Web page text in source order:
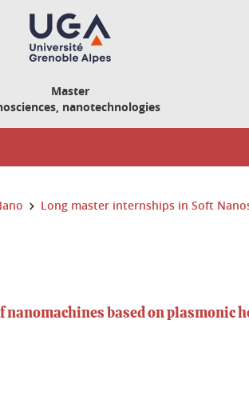
Master
nanotechnologies
Long master internships in Soft
based on plasmonic